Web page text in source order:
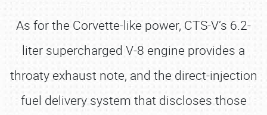
As for the Corvette-like power, CTS-V’s 6.2-
liter supercharged V-8 engine provides a
throaty exhaust note, and the direct-injection
fuel delivery system that discloses those